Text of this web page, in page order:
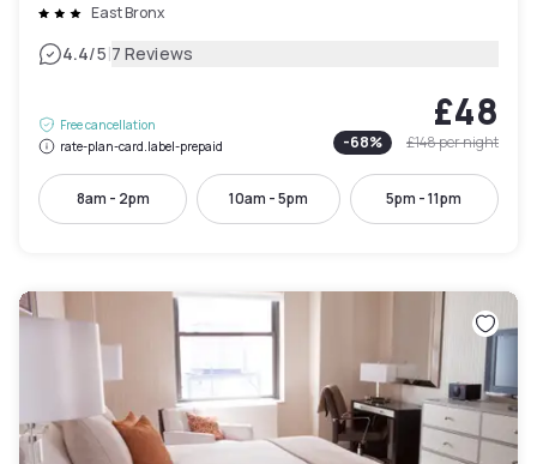
East Bronx
4.4/5|7 Reviews
Free cancellation
rate-plan-card.label-prepaid
£48
-68% £148per night
8am - 2pm 10am - 5pm 5pm - 11pm